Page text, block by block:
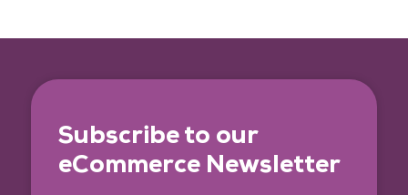
Subscribe to our
eCommerce Newsletter